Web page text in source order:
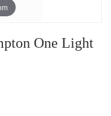
One Light